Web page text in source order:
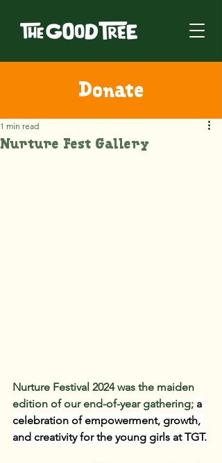
Donate
Nurture Fest Gallery
1 min read
Nurture Festival 2024 was the maiden
edition of our end-of-year gathering; a
celebration of empowerment, growth,
and creativity for the young girls at TGT.